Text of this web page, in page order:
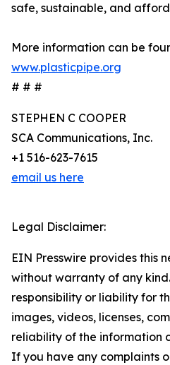
safe, sustainable, and
More information can be
www.plasticpipe.org
# # #
STEPHEN C COOPER
SCA Communications, Inc.
+1 516-623-7615
email us here
Legal Disclaimer:
EIN Presswire provides this
without warranty of any
responsibility or liability for
images, videos, licenses,
reliability of the information
If you have any complaints